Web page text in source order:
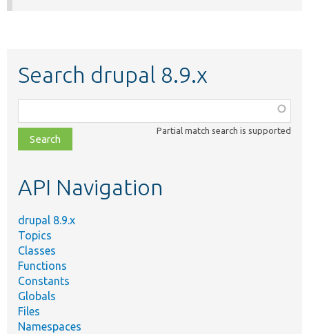
Search drupal 8.9.x
class,
file,
topic,
Partial match search is supported
API Navigation
drupal 8.9.x
Topics
Classes
Functions
Constants
Globals
Files
Namespaces